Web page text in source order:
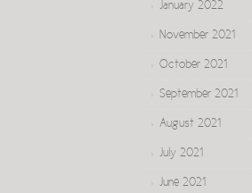
January 2022
November 2021
October 2021
September 2021
August 2021
July 2021
June 2021